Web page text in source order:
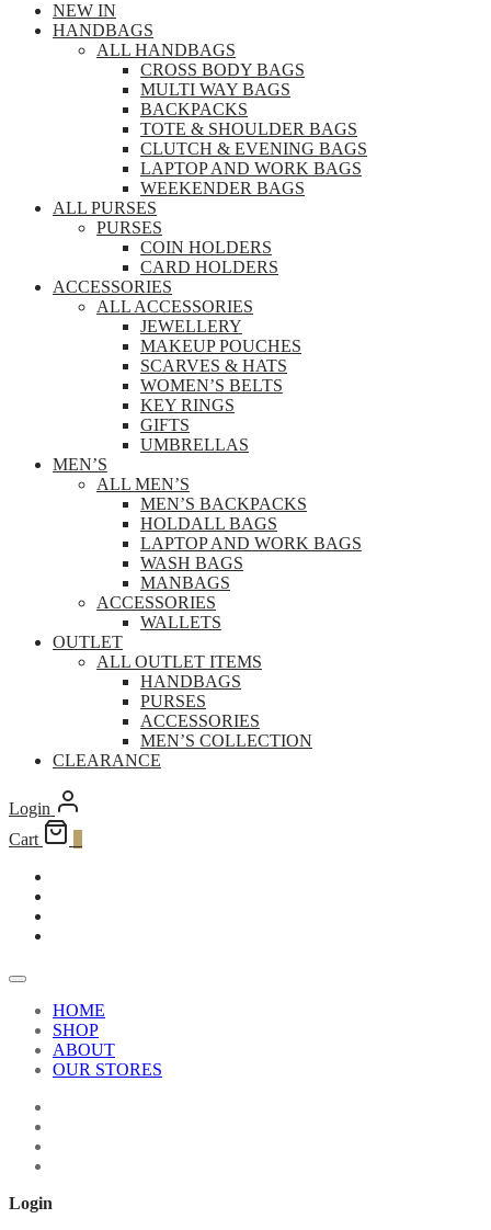
NEW IN
HANDBAGS
ALL HANDBAGS
CROSS BODY BAGS
MULTI WAY BAGS
BACKPACKS
TOTE & SHOULDER BAGS
CLUTCH & EVENING BAGS
LAPTOP AND WORK BAGS
WEEKENDER BAGS
ALL PURSES
PURSES
COIN HOLDERS
CARD HOLDERS
ACCESSORIES
ALL ACCESSORIES
JEWELLERY
MAKEUP POUCHES
SCARVES & HATS
WOMEN’S BELTS
KEY RINGS
GIFTS
UMBRELLAS
MEN’S
ALL MEN’S
MEN’S BACKPACKS
HOLDALL BAGS
LAPTOP AND WORK BAGS
WASH BAGS
MANBAGS
ACCESSORIES
WALLETS
OUTLET
ALL OUTLET ITEMS
HANDBAGS
PURSES
ACCESSORIES
MEN’S COLLECTION
CLEARANCE
Login
Cart
HOME
SHOP
ABOUT
OUR STORES
Login